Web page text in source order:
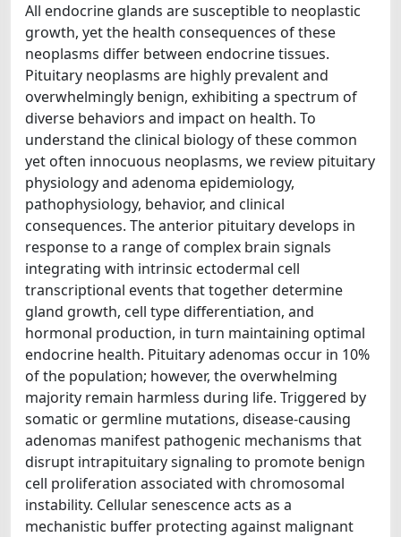
All endocrine glands are susceptible to neoplastic
growth, yet the health consequences of these
neoplasms differ between endocrine tissues.
Pituitary neoplasms are highly prevalent and
overwhelmingly benign, exhibiting a spectrum of
diverse behaviors and impact on health. To
understand the clinical biology of these common
yet often innocuous neoplasms, we review pituitary
physiology and adenoma epidemiology,
pathophysiology, behavior, and clinical
consequences. The anterior pituitary develops in
response to a range of complex brain signals
integrating with intrinsic ectodermal cell
transcriptional events that together determine
gland growth, cell type differentiation, and
hormonal production, in turn maintaining optimal
endocrine health. Pituitary adenomas occur in 10%
of the population; however, the overwhelming
majority remain harmless during life. Triggered by
somatic or germline mutations, disease-causing
adenomas manifest pathogenic mechanisms that
disrupt intrapituitary signaling to promote benign
cell proliferation associated with chromosomal
instability. Cellular senescence acts as a
mechanistic buffer protecting against malignant